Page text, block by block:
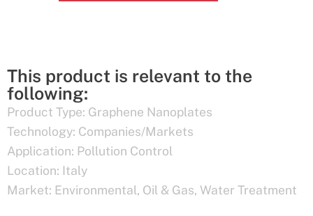
This product is relevant to the
following:
Product Type: Graphene Nanoplates
Technology: Companies/Markets
Application: Pollution Control
Location: Italy
Market: Environmental, Oil & Gas, Water Treatment